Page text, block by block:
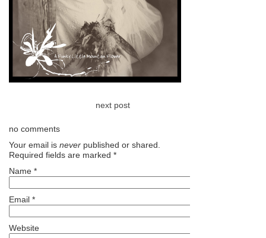
next post
no comments
Your email is never published or shared.
Required fields are marked *
Name *
Email *
Website